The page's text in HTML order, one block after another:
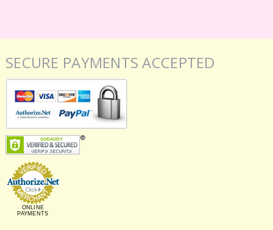
SECURE PAYMENTS ACCEPTED
ONLINE
PAYMENTS